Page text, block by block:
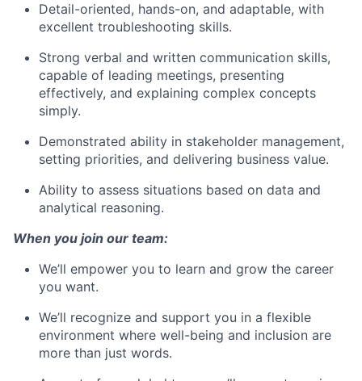
Detail-oriented, hands-on, and adaptable, with
excellent troubleshooting skills.
Strong verbal and written communication skills,
capable of leading meetings, presenting
effectively, and explaining complex concepts
simply.
Demonstrated ability in stakeholder management,
setting priorities, and delivering business value.
Ability to assess situations based on data and
analytical reasoning.
When you join our team:
We’ll empower you to learn and grow the career
you want.
We’ll recognize and support you in a flexible
environment where well-being and inclusion are
more than just words.